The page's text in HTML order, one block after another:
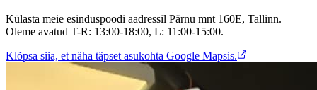
Külasta meie esinduspoodi aadressil Pärnu mnt 160E, Tallinn.
Oleme avatud T-R: 13:00-18:00, L: 11:00-15:00.
Klõpsa siia, et näha täpset asukohta Google Mapsis.